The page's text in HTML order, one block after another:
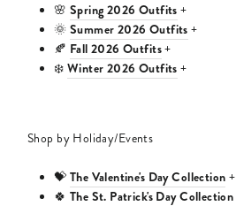
🌸 Spring 2026 Outfits +
🌞 Summer 2026 Outfits +
🍂 Fall 2026 Outfits+
❄️ Winter 2026 Outfits +
Shop by Holiday/Events
💝 The Valentine's Day Collection +
🍀 The St. Patrick's Day Collection